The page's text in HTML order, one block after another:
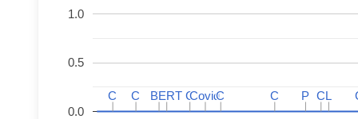
0.0
0.5
1.0
C
C C
C C
C
BERT
BERT C
CCovid
CovidC
C C
C P
P C
CL
L